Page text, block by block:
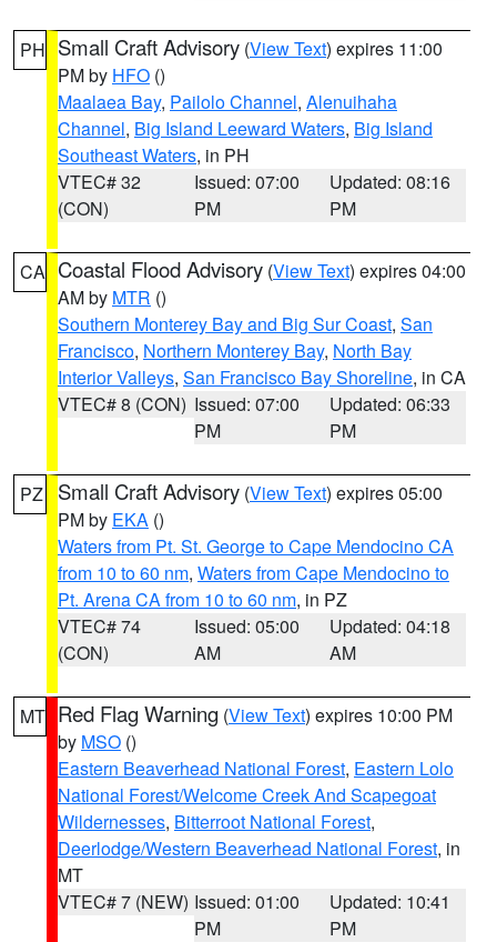
PH Small Craft Advisory (View Text) expires 11:00
PM by HFO ()
Maalaea Bay, Pailolo Channel, Alenuihaha
Channel, Big Island Leeward Waters, Big Island
Southeast Waters, in PH
VTEC# 32
(CON)
Issued: 07:00
PM
Updated: 08:16
PM
CA Coastal Flood Advisory (View Text) expires 04:00
AM by MTR ()
Southern Monterey Bay and Big Sur Coast, San
Francisco, Northern Monterey Bay, North Bay
Interior Valleys, San Francisco Bay Shoreline, in CA
VTEC# 8 (CON) Issued: 07:00
PM
Updated: 06:33
PM
PZ Small Craft Advisory (View Text) expires 05:00
PM by EKA ()
Waters from Pt. St. George to Cape Mendocino CA
from 10 to 60 nm, Waters from Cape Mendocino to
Pt. Arena CA from 10 to 60 nm, in PZ
VTEC# 74
(CON)
Issued: 05:00
AM
Updated: 04:18
AM
MT Red Flag Warning (View Text) expires 10:00 PM
by MSO ()
Eastern Beaverhead National Forest, Eastern Lolo
National Forest/Welcome Creek And Scapegoat
Wildernesses, Bitterroot National Forest,
Deerlodge/Western Beaverhead National Forest, in
MT
VTEC# 7 (NEW) Issued: 01:00
PM
Updated: 10:41
PM